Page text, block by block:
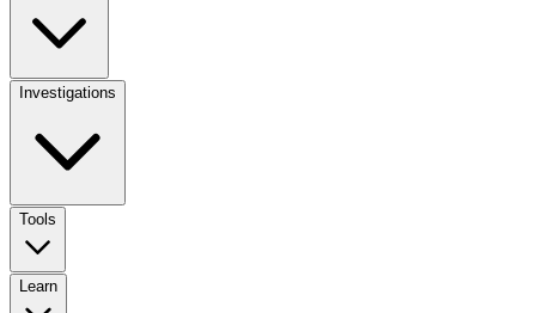
Investigations
Tools
Learn